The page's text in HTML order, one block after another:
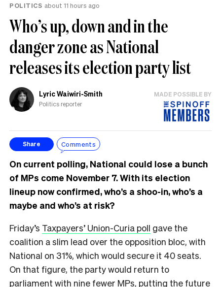
POLITICS about 11 hours ago
Who’s up, down and in the
danger zone as National
releases its election party list
Lyric Waiwiri-Smith
Politics reporter
MADE POSSIBLE BY
Share Comments
On current polling, National could lose a bunch
of MPs come November 7. With its election
lineup now confirmed, who’s a shoo-in, who’s a
maybe and who’s at risk?
Friday’s Taxpayers’ Union-Curia poll gave the
coalition a slim lead over the opposition bloc, with
National on 31%, which would secure it 40 seats.
On that figure, the party would return to
parliament with nine fewer MPs, putting the future